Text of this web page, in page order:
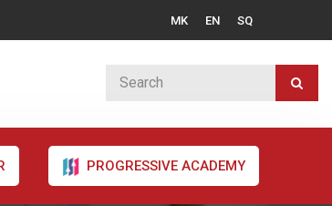
MK EN SQ
PROGRESSIVE ACADEMY